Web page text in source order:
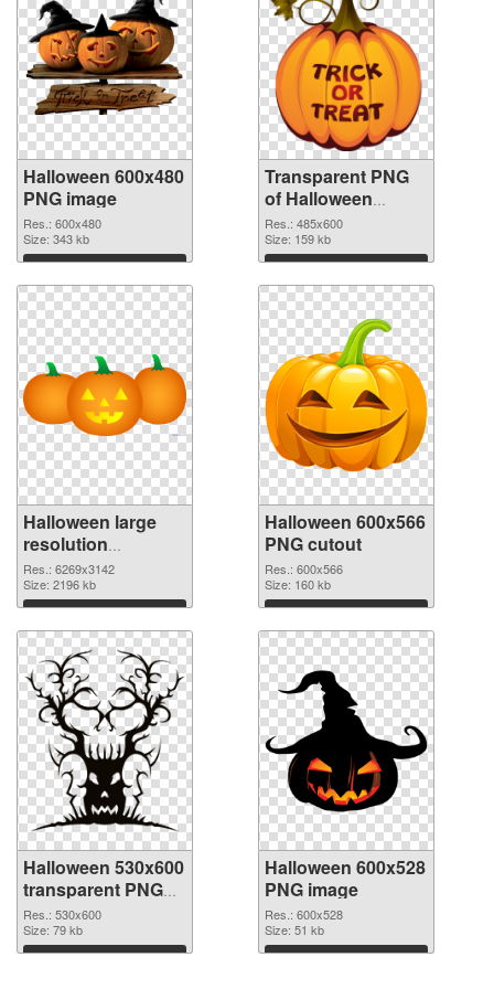
Halloween 600x480
PNG image
Res.: 600x480
Size: 343 kb
Download
Transparent PNG
of Halloween
485x600
Res.: 485x600
Size: 159 kb
Download
Halloween large
resolution
6269x3142 PNG
picture
Res.: 6269x3142
Size: 2196 kb
Download
Halloween 600x566
PNG cutout
Res.: 600x566
Size: 160 kb
Download
Halloween 530x600
transparent PNG
graphic
Res.: 530x600
Size: 79 kb
Download
Halloween 600x528
PNG image
Res.: 600x528
Size: 51 kb
Download